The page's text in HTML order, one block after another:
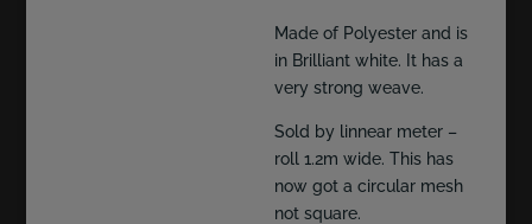
Made of Polyester and is
in Brilliant white. It has a
very strong weave.
Sold by linnear meter –
roll 1.2m wide. This has
now got a circular mesh
not square.